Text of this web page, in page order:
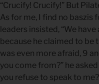
“Crucify! Crucify!” But
As for me, I find no baszis
leaders insisted, “We
because he claimed to be
was even more afraid, 9
you come from?” he
you refuse to speak to